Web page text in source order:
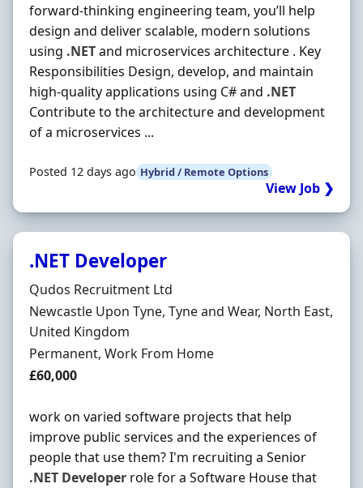
forward-thinking engineering team, you’ll help
design and deliver scalable, modern solutions
using .NETand microservices architecture . Key
Responsibilities Design, develop, and maintain
high-quality applications using C# and .NET
Contribute to the architecture and development
of a microservices ...
Posted 12 days ago Hybrid / Remote Options
View Job ❯
.NET Developer
Hiring Organisation
Qudos Recruitment Ltd
Location
Newcastle Upon Tyne, Tyne and Wear, North East,
United Kingdom
Employment Type
Permanent, Work From Home
Salary
£60,000
work on varied software projects that help
improve public services and the experiences of
people that use them? I'm recruiting a Senior
.NET Developer role for a Software House that